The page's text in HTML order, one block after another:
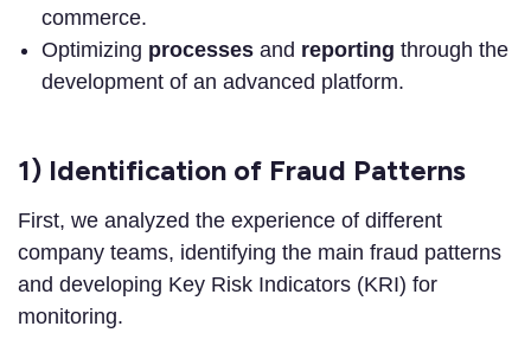
commerce.
Optimizing processes and reporting through the
development of an advanced platform.
1) Identification of Fraud Patterns
First, we analyzed the experience of different
company teams, identifying the main fraud patterns
and developing Key Risk Indicators (KRI) for
monitoring.